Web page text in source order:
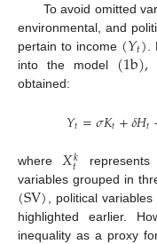
To avoid omitted
environmental, and
pertain to income (𝑌𝑡)
into the model (1b),
obtained:
𝑌𝑡=𝜎𝐾𝑡+𝛿𝐻𝑡
where𝑋𝑘
𝑡
variables grouped in
(SV), political variables
highlighted earlier.
inequality as a proxy